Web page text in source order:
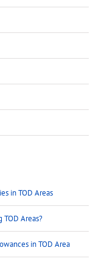
in TOD Areas
Areas?
in TOD Area